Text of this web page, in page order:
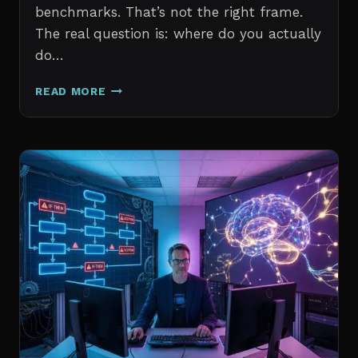
benchmarks. That’s not the right frame.
The real question is: where do you actually
do…
READ MORE MICROSOFT
VS
FOR
WORK
2026:
WHICH
IS
WORTH
IT?